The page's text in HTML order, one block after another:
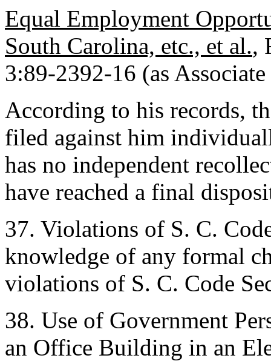
Equal Employment
South Carolina, etc., et al.,
3:89-2392-16 (as
According to his records,
filed against him
has no independent
have reached a final
37. Violations of S. C.
knowledge of any formal
violations of S. C. Code
38. Use of Government
an Office Building in an